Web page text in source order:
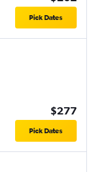
Pick Dates
$277
Pick Dates